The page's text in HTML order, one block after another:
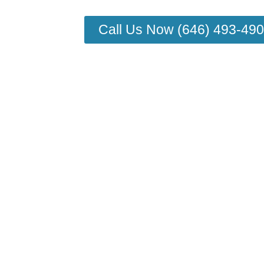
Call Us Now (646) 493-